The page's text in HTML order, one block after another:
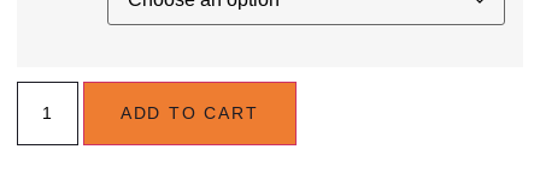
ADD TO CART